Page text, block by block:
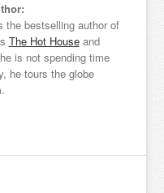
the bestselling author of
The Hot Houseand
is not spending time
he tours the globe